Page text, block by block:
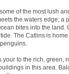
of the most lush
the waters edge;
bites into the
The Catlins is
your to the rich, green,
in this area.